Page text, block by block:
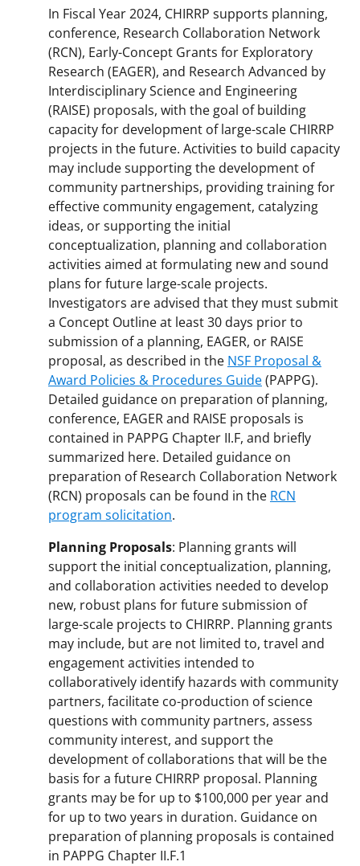
In Fiscal Year 2024, CHIRRP supports planning,
conference, Research Collaboration Network
(RCN), Early-Concept Grants for Exploratory
Research (EAGER), and Research Advanced by
Interdisciplinary Science and Engineering
(RAISE) proposals, with the goal of building
capacity for development of large-scale CHIRRP
projects in the future. Activities to build capacity
may include supporting the development of
community partnerships, providing training for
effective community engagement, catalyzing
ideas, or supporting the initial
conceptualization, planning and collaboration
activities aimed at formulating new and sound
plans for future large-scale projects.
Investigators are advised that they must submit
a Concept Outline at least 30 days prior to
submission of a planning, EAGER, or RAISE
proposal, as described in the NSF Proposal &
Award Policies & Procedures Guide(PAPPG).
Detailed guidance on preparation of planning,
conference, EAGER and RAISE proposals is
contained in PAPPG Chapter II.F, and briefly
summarized here. Detailed guidance on
preparation of Research Collaboration Network
(RCN) proposals can be found in the RCN
program solicitation.
Planning Proposals: Planning grants will
support the initial conceptualization, planning,
and collaboration activities needed to develop
new, robust plans for future submission of
large-scale projects to CHIRRP. Planning grants
may include, but are not limited to, travel and
engagement activities intended to
collaboratively identify hazards with community
partners, facilitate co-production of science
questions with community partners, assess
community interest, and support the
development of collaborations that will be the
basis for a future CHIRRP proposal. Planning
grants may be for up to $100,000 per year and
for up to two years in duration. Guidance on
preparation of planning proposals is contained
in PAPPG Chapter II.F.1